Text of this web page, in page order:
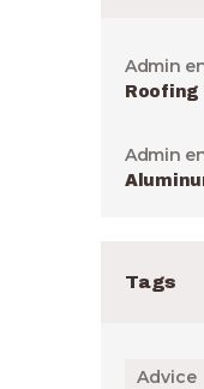
Admin
Admin
Tags
Advice